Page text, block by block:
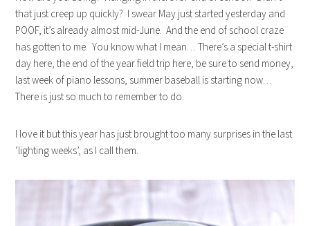
that just creep up quickly? I swear May just started yesterday and
POOF, it’s already almost mid-June. And the end of school craze
has gotten to me. You know what I mean… There’s a special t-shirt
day here, the end of the year field trip here, be sure to send money,
last week of piano lessons, summer baseball is starting now…
There is just so much to remember to do.
I love it but this year has just brought too many surprises in the last
‘lighting weeks’, as I call them.